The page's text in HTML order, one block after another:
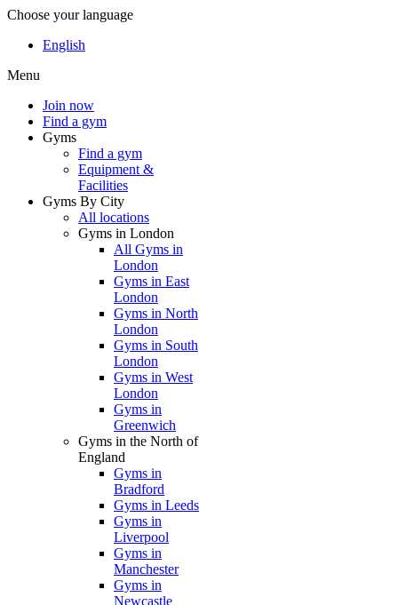
Choose your language
English
Menu
Join now
Find a gym
Gyms
Find a gym
Equipment &
Facilities
Gyms By City
All locations
Gyms in London
All Gyms in
London
Gyms in East
London
Gyms in North
London
Gyms in South
London
Gyms in West
London
Gyms in
Greenwich
Gyms in the North of
England
Gyms in
Bradford
Gyms in Leeds
Gyms in
Liverpool
Gyms in
Manchester
Gyms in
Newcastle